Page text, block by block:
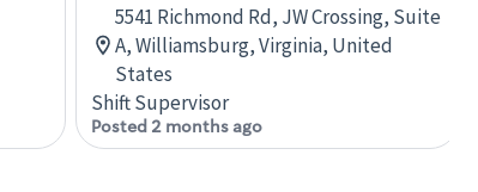
5541 Richmond Rd, JW Crossing, Suite
A, Williamsburg, Virginia, United
States
Shift Supervisor
Posted 2 months ago